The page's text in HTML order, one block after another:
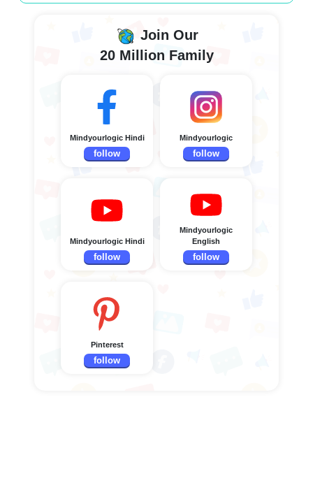
Join Our
20 Million Family
Mindyourlogic Hindi
follow
Mindyourlogic
follow
Mindyourlogic Hindi
follow
Mindyourlogic
English
follow
Pinterest
follow